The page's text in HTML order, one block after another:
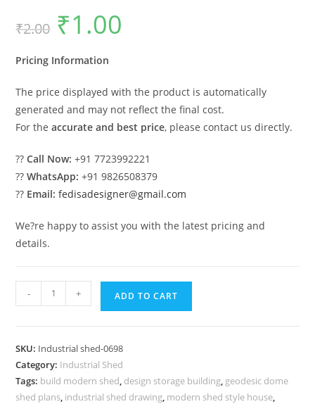
₹2.00
Original
price
was:
₹1.00
Pricing Information
The price displayed with the product is automatically
generated and may not reflect the final cost.
For theaccurate and best price, please contact us directly.
??Call Now: +91 7723992221
??WhatsApp: +91 9826508379
?? Email: fedisadesigner@gmail.com
We?re happy to assist you with the latest pricing and
details.
Industrial
Shed
Contemporary
Industrial
Structure
- + ADD TO CART
SKU: Industrial shed-0698
Category: Industrial Shed
Tags: build modern shed design storage building geodesic dome
shed plans industrial shed drawing modern shed style house